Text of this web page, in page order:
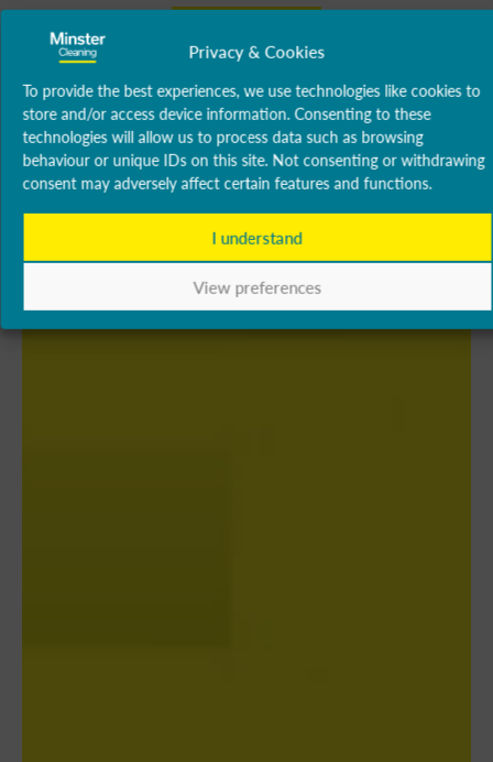
Privacy & Cookies
To provide the best experiences, we use technologies like cookies to
store and/or access device information. Consenting to these
technologies will allow us to process data such as browsing
behaviour or unique IDs on this site. Not consenting or withdrawing
consent may adversely affect certain features and functions.
I understand
View preferences
Our
Coverage
Oak
Park
Our Services
Cleaning
Cleaning
ConsumablesFloor
Treatment